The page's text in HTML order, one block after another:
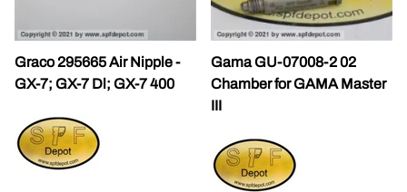
Graco 295665 Air Nipple -
GX-7; GX-7 Dl; GX-7 400
Gama GU-07008-2 02
Chamber for GAMA Master
III